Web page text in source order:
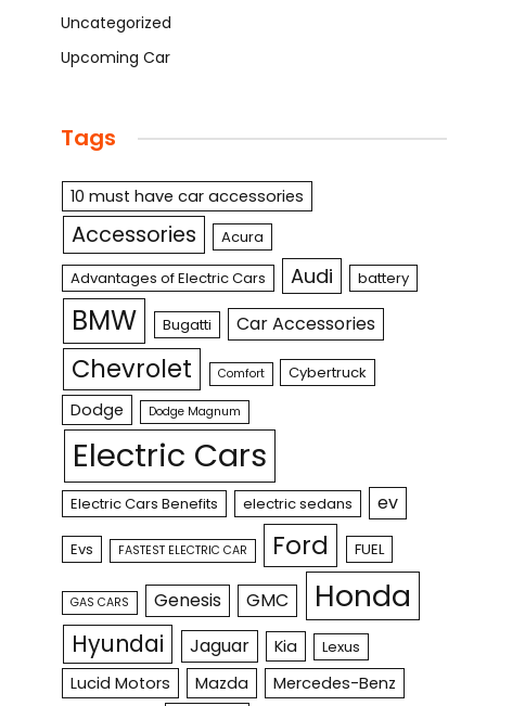
Uncategorized
Upcoming Car
Tags
10 must have car accessories
Accessories
Acura
Advantages of Electric Cars
Audi battery
BMW Bugatti Car Accessories
Chevrolet Comfort Cybertruck
Dodge Dodge Magnum
Electric Cars
Electric Cars Benefits electric sedans ev
Evs FASTEST ELECTRIC CAR Ford FUEL
GAS CARS Genesis GMC Honda
Hyundai Jaguar Kia Lexus
Lucid Motors Mazda
Mercedes-Benz